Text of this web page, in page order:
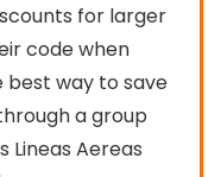
for larger
code when
best way to save
a group
Lineas Aereas